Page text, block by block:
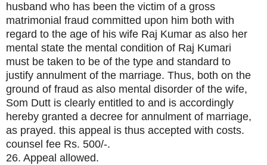
husband who has been the victim of a gross
matrimonial fraud committed upon him both with
regard to the age of his wife Raj Kumar as also her
mental state the mental condition of Raj Kumari
must be taken to be of the type and standard to
justify annulment of the marriage. Thus, both on the
ground of fraud as also mental disorder of the wife,
Som Dutt is clearly entitled to and is accordingly
hereby granted a decree for annulment of marriage,
as prayed. this appeal is thus accepted with costs.
counsel fee Rs. 500/-.
26. Appeal allowed.